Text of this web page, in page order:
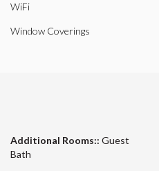
WiFi
Window Coverings
Additional Rooms:: Guest
Bath